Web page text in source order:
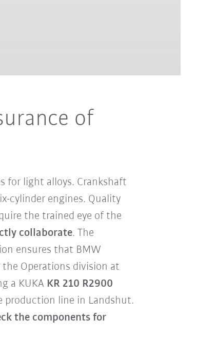
of
for light alloys. Crankshaft
cylinder engines. Quality
the trained eye of the
collaborate. The
ensures that BMW
the Operations division at
a KUKA KR 210 R2900
production line in Landshut.
the components for